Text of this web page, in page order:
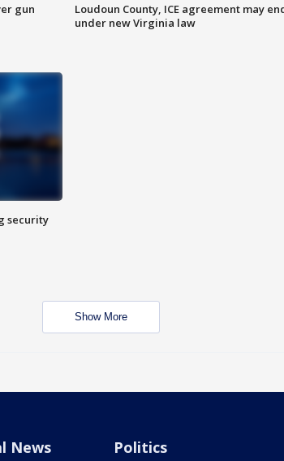
gun
Loudoun County, ICE agreement may
under new Virginia law
security
Show More
News Politics